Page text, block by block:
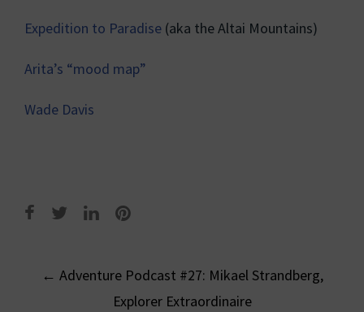
Expedition to Paradise (aka the Altai Mountains)
Arita’s “mood map”
Wade Davis
Post
navigation
← Adventure Podcast #27: Mikael Strandberg,
Explorer Extraordinaire